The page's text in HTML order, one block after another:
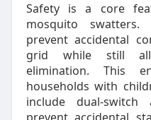
Safety is a core
mosquito swatters.
prevent accidental
grid while still
elimination. This
households with
include dual-switch